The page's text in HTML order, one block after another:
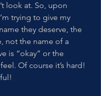
look at. So, upon
trying to give my
they deserve, the
not the name of a
is “okay” or the
Of course it’s hard!